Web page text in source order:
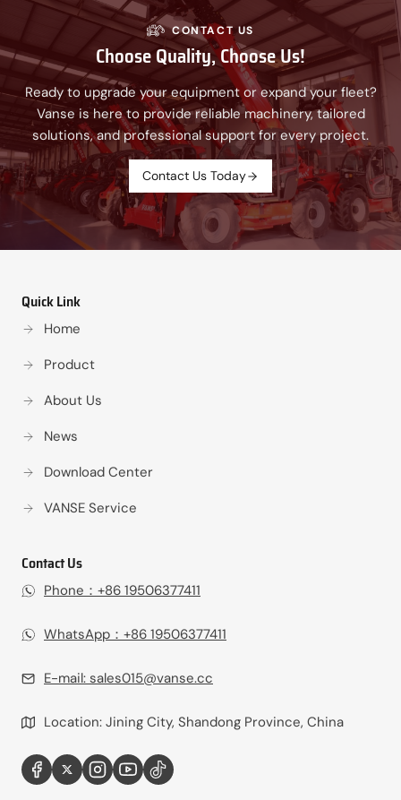
CONTACT US
Choose Quality, Choose Us!
Ready to upgrade your equipment or expand your fleet?
Vanse is here to provide reliable machinery, tailored
solutions, and professional support for every project.
Contact Us Today
Quick Link
Home
Product
About Us
News
Download Center
VANSE Service
Contact Us
Phone：+86 19506377411‬
WhatsApp：+86 19506377411‬
E-mail: sales015@vanse.cc
Location: Jining City, Shandong Province, China